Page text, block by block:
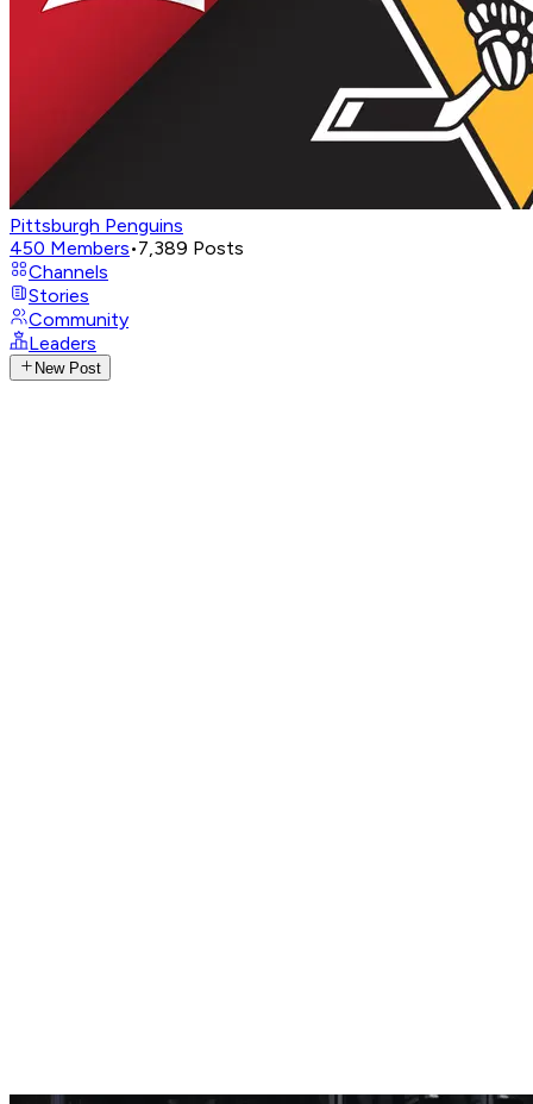
Pittsburgh Penguins
450 Members•7,389 Posts
Channels
Stories
Community
Leaders
New Post